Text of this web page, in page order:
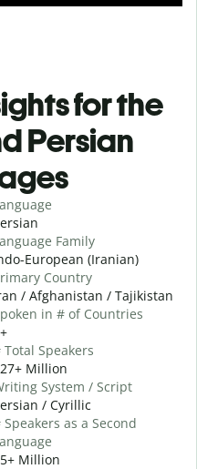
for the
Persian
Family
European (Iranian)
Country
/ Afghanistan / Tajikistan
in # of Countries
Total Speakers
Million
System / Script
/ Cyrillic
Speakers as a Second
Million